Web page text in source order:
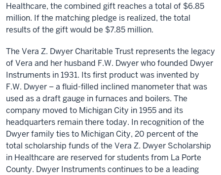
Healthcare, the combined gift reaches a total of $6.85
million. If the matching pledge is realized, the total
results of the gift would be $7.85 million.
The Vera Z. Dwyer Charitable Trust represents the legacy
of Vera and her husband F.W. Dwyer who founded Dwyer
Instruments in 1931. Its first product was invented by
F.W. Dwyer – a fluid-filled inclined manometer that was
used as a draft gauge in furnaces and boilers. The
company moved to Michigan City in 1955 and its
headquarters remain there today. In recognition of the
Dwyer family ties to Michigan City, 20 percent of the
total scholarship funds of the Vera Z. Dwyer Scholarship
in Healthcare are reserved for students from La Porte
County. Dwyer Instruments continues to be a leading